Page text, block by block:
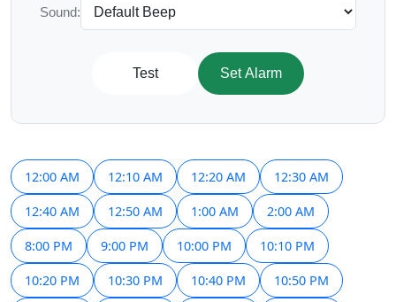
Sound:
Test Set Alarm
12:00 AM 12:10 AM 12:20 AM 12:30 AM
12:40 AM 12:50 AM 1:00 AM 2:00 AM
8:00 PM 9:00 PM 10:00 PM 10:10 PM
10:20 PM 10:30 PM 10:40 PM 10:50 PM